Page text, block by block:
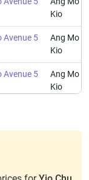
Kio
Avenue 5
Ang Mo
Kio
Avenue 5
Ang Mo
Kio
4